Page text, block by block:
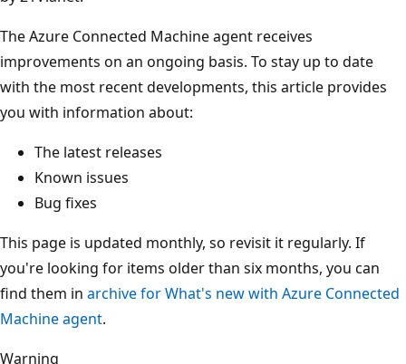
The Azure Connected Machine agent receives
improvements on an ongoing basis. To stay up to date
with the most recent developments, this article provides
you with information about:
The latest releases
Known issues
Bug fixes
This page is updated monthly, so revisit it regularly. If
you're looking for items older than six months, you can
find them in archive for What's new with Azure Connected
Machine agent.
Warning